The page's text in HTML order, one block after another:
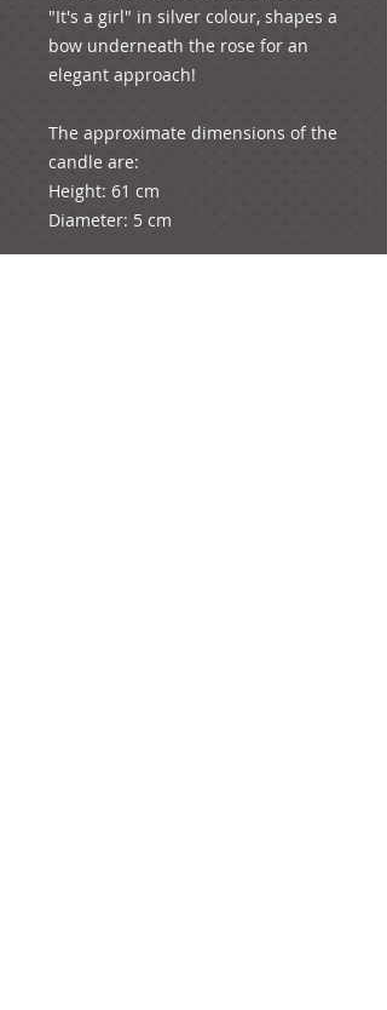
"It's a girl" in silver colour, shapes a
bow underneath the rose for an
elegant approach!
The approximate dimensions of the
candle are:
Height: 61 cm
Diameter: 5 cm